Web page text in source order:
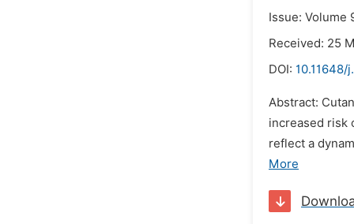
Issue: Volume
Received: 25
DOI: 10.11648/
Abstract:
increased risk
reflect a
More